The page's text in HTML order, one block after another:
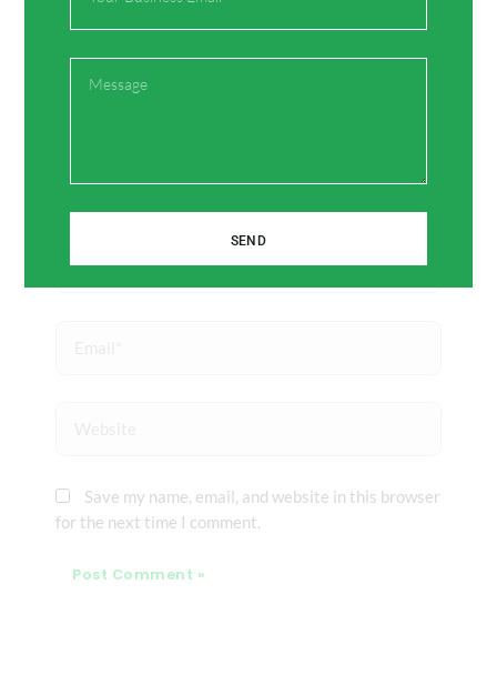
here..
Save my name, email, and website in this browser
for the next time I comment.
SEND